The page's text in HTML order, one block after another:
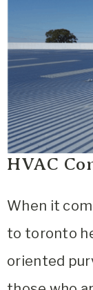
HVAC
When it
to toronto
oriented